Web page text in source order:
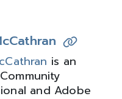
is an
and Adobe